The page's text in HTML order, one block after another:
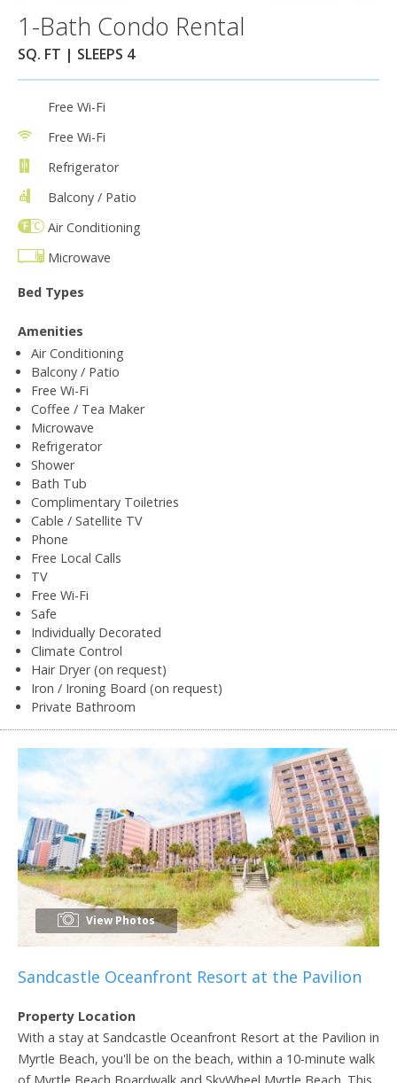
1-Bath Condo Rental
SQ. FT | SLEEPS 4
Free Wi-Fi
Free Wi-Fi
Refrigerator
Balcony / Patio
Air Conditioning
Microwave
Bed Types
Amenities
Air Conditioning
Balcony / Patio
Free Wi-Fi
Coffee / Tea Maker
Microwave
Refrigerator
Shower
Bath Tub
Complimentary Toiletries
Cable / Satellite TV
Phone
Free Local Calls
TV
Free Wi-Fi
Safe
Individually Decorated
Climate Control
Hair Dryer (on request)
Iron / Ironing Board (on request)
Private Bathroom
View Photos
Sandcastle Oceanfront Resort at the Pavilion
Property Location
With a stay at Sandcastle Oceanfront Resort at the Pavilion in
Myrtle Beach, you'll be on the beach, within a 10-minute walk